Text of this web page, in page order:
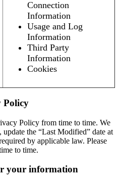
Connection
Information
Usage and Log
Information
Third Party
Information
Cookies
Policy
Policy from time to time. We
the “Last Modified” date at
by applicable law. Please
to time.
your information